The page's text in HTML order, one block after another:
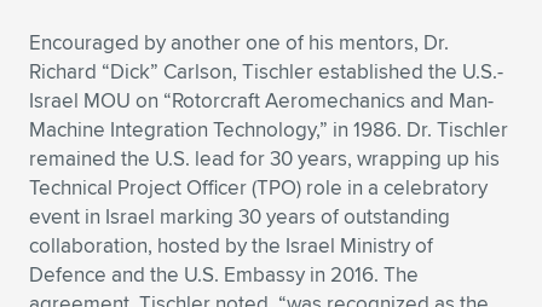
Encouraged by another one of his mentors, Dr.
Richard “Dick” Carlson, Tischler established the U.S.-
Israel MOU on “Rotorcraft Aeromechanics and Man-
Machine Integration Technology,” in 1986. Dr. Tischler
remained the U.S. lead for 30 years, wrapping up his
Technical Project Officer (TPO) role in a celebratory
event in Israel marking 30 years of outstanding
collaboration, hosted by the Israel Ministry of
Defence and the U.S. Embassy in 2016. The